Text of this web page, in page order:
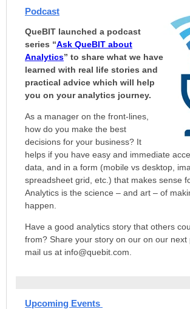
Podcast
QueBIT launched a podcast
series “Ask QueBIT about
Analytics” to share what we have
learned with real life stories and
practical advice which will help
you on your analytics journey.
As a manager on the front-lines,
how do you make the best
decisions for your business? It
helps if you have easy and immediate
data, and in a form (mobile vs desktop,
spreadsheet grid, etc.) that makes sense
Analytics is the science – and art – of
happen.
Have a good analytics story that others
from? Share your story on our on our next
mail us at info@quebit.com.
Upcoming Events